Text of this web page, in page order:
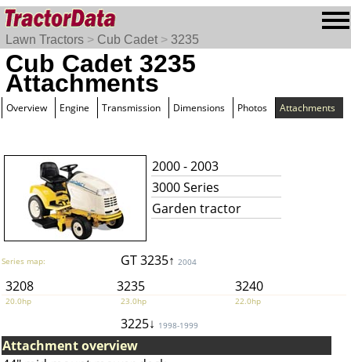
Lawn Tractors > Cub Cadet > 3235
Cub Cadet 3235
Attachments
Overview Engine Transmission Dimensions Photos Attachments
2000 - 2003
3000 Series
Garden tractor
Series map: GT 3235↑ 2004
3208 3235 3240
20.0hp 23.0hp 22.0hp
3225↓ 1998-1999
Attachment overview